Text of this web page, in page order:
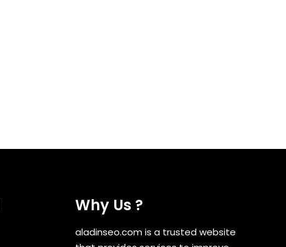
Why Us ?
aladinseo.com is a trusted website